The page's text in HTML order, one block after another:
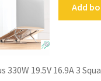
Add
330W 19.5V 16.9A 3